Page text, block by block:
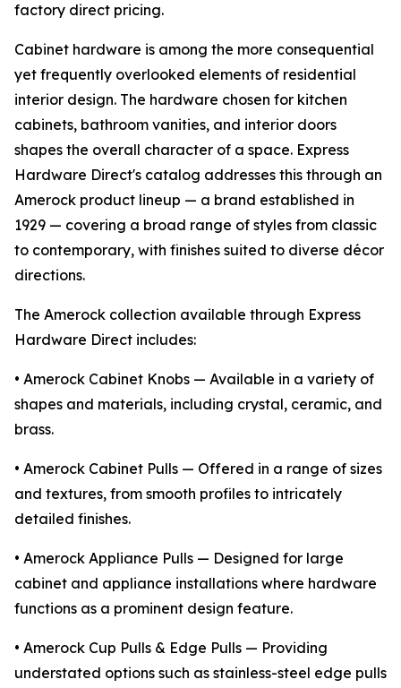
factory direct pricing.
Cabinet hardware is among the more consequential
yet frequently overlooked elements of residential
interior design. The hardware chosen for kitchen
cabinets, bathroom vanities, and interior doors
shapes the overall character of a space. Express
Hardware Direct's catalog addresses this through an
Amerock product lineup — a brand established in
1929 — covering a broad range of styles from classic
to contemporary, with finishes suited to diverse décor
directions.
The Amerock collection available through Express
Hardware Direct includes:
• Amerock Cabinet Knobs — Available in a variety of
shapes and materials, including crystal, ceramic, and
brass.
• Amerock Cabinet Pulls — Offered in a range of sizes
and textures, from smooth profiles to intricately
detailed finishes.
• Amerock Appliance Pulls — Designed for large
cabinet and appliance installations where hardware
functions as a prominent design feature.
• Amerock Cup Pulls & Edge Pulls — Providing
understated options such as stainless-steel edge pulls